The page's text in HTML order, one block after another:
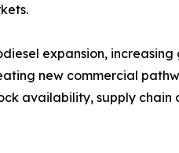
expansion,
new commercial
availability, supply